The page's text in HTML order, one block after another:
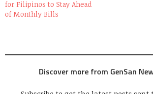
for Filipinos to Stay Ahead
of Monthly Bills
Discover more from GenSan